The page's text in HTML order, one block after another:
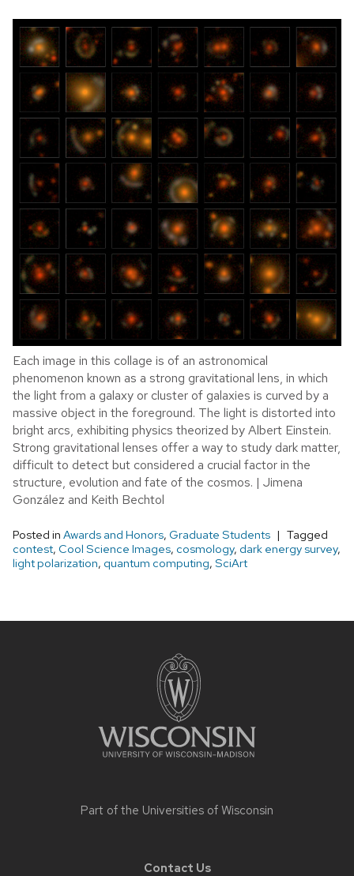
Each image in this collage is of an astronomical
phenomenon known as a strong gravitational lens, in which
the light from a galaxy or cluster of galaxies is curved by a
massive object in the foreground. The light is distorted into
bright arcs, exhibiting physics theorized by Albert Einstein.
Strong gravitational lenses offer a way to study dark matter,
difficult to detect but considered a crucial factor in the
structure, evolution and fate of the cosmos. | Jimena
González and Keith Bechtol
Posted in Awards and Honors, Graduate Students
Tagged
contest, Cool Science Images, cosmology, dark energy survey,
light polarization, quantum computing, SciArt
Part of the Universities of Wisconsin
Contact Us